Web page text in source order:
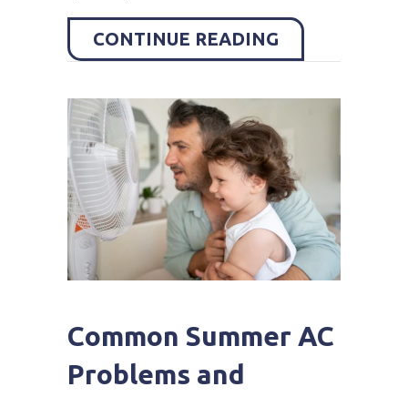
CONTINUE READING
Common Summer AC
Problems and